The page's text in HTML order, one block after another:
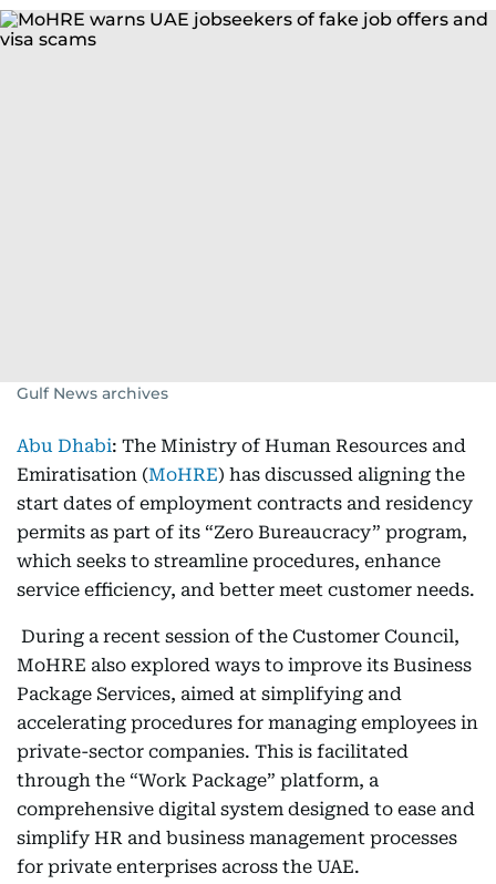
Gulf News archives
Abu Dhabi: The Ministry of Human Resources and
Emiratisation (MoHRE) has discussed aligning the
start dates of employment contracts and residency
permits as part of its “Zero Bureaucracy” program,
which seeks to streamline procedures, enhance
service efficiency, and better meet customer needs.
During a recent session of the Customer Council,
MoHRE also explored ways to improve its Business
Package Services, aimed at simplifying and
accelerating procedures for managing employees in
private-sector companies. This is facilitated
through the “Work Package” platform, a
comprehensive digital system designed to ease and
simplify HR and business management processes
for private enterprises across the UAE.